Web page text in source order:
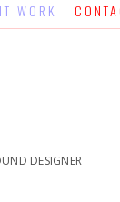
WORK
DESIGNER